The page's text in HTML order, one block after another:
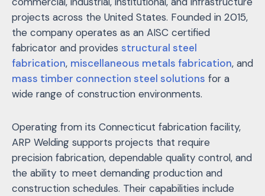
projects across the United States. Founded in 2015,
the company operates as an AISC certified
fabricator and provides structural steel
fabrication, miscellaneous metals fabrication, and
mass timber connection steel solutions for a
wide range of construction environments.
Operating from its Connecticut fabrication facility,
ARP Welding supports projects that require
precision fabrication, dependable quality control, and
the ability to meet demanding production and
construction schedules. Their capabilities include